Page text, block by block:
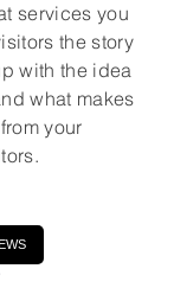
services you
the story
with the idea
what makes
your